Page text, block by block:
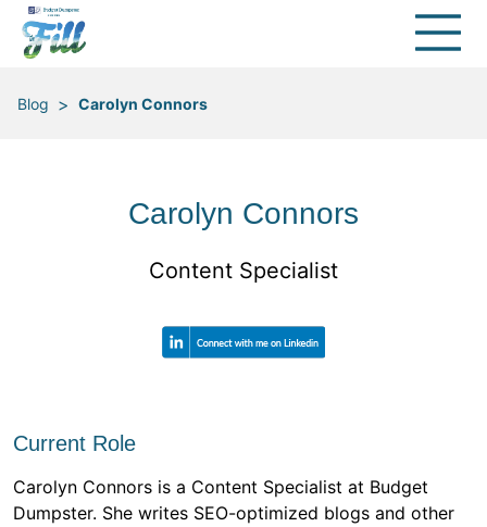
Blog > Carolyn Connors
Carolyn Connors
Content Specialist
Current Role
Carolyn Connors is a Content Specialist at Budget
Dumpster. She writes SEO-optimized blogs and other